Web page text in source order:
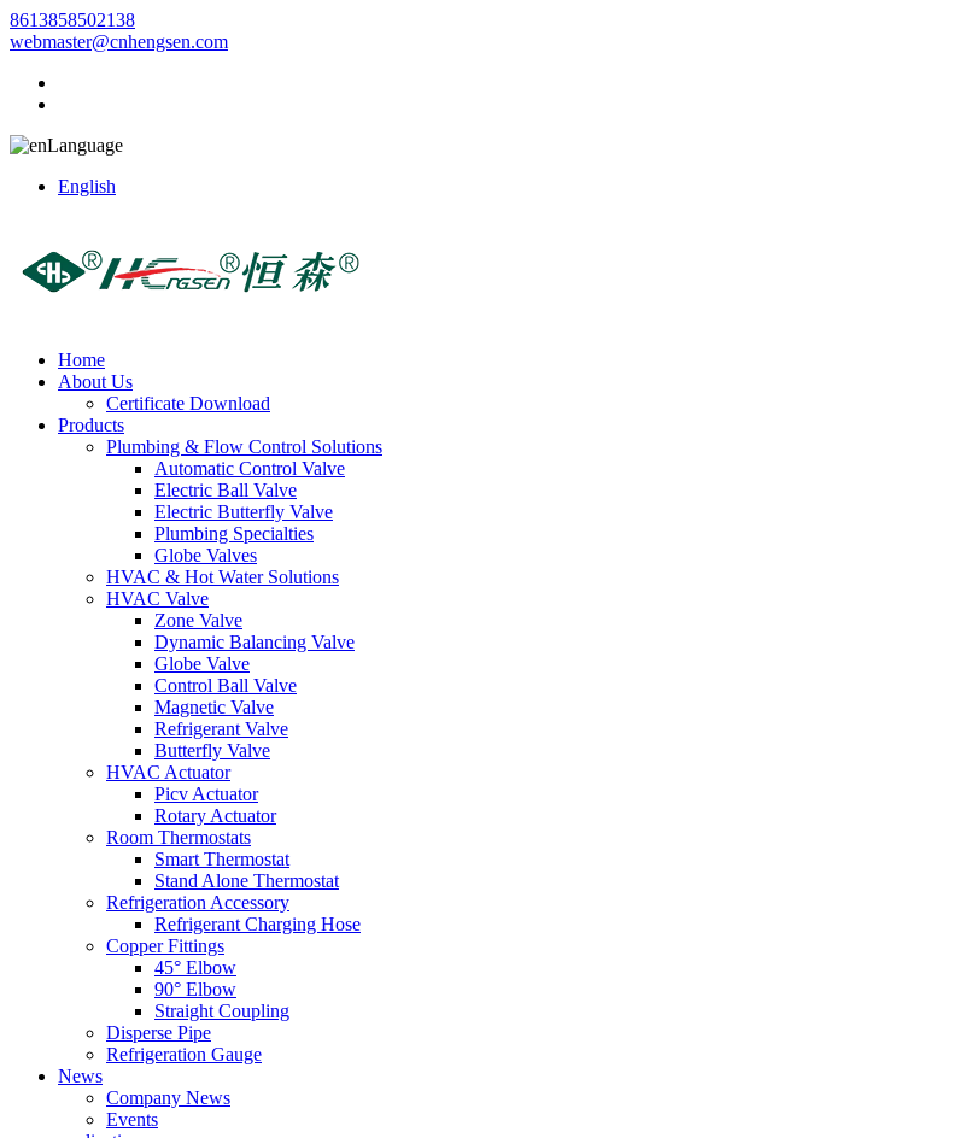
8613858502138
webmaster@cnhengsen.com
Language
English
Home
About Us
Certificate Download
Products
Plumbing & Flow Control Solutions
Automatic Control Valve
Electric Ball Valve
Electric Butterfly Valve
Plumbing Specialties
Globe Valves
HVAC & Hot Water Solutions
HVAC Valve
Zone Valve
Dynamic Balancing Valve
Globe Valve
Control Ball Valve
Magnetic Valve
Refrigerant Valve
Butterfly Valve
HVAC Actuator
Picv Actuator
Rotary Actuator
Room Thermostats
Smart Thermostat
Stand Alone Thermostat
Refrigeration Accessory
Refrigerant Charging Hose
Copper Fittings
45° Elbow
90° Elbow
Straight Coupling
Disperse Pipe
Refrigeration Gauge
News
Company News
Events